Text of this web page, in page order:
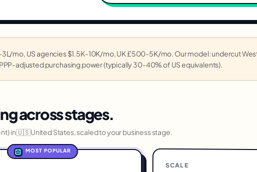
mo, US agencies $1.5K-10K/mo, UK £500-5K/mo. Our model: undercut
adjusted purchasing power (typically 30-40% of US equivalents).
across stages.
) in🇺🇸United States, scaled to your business stage.
MOST POPULAR
SCALE